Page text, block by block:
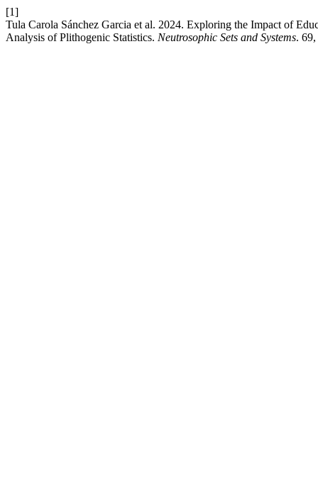
[1]
Tula Carola Sánchez Garcia et al. 2024. Exploring the Impact of
Analysis of Plithogenic Statistics. Neutrosophic Sets and Systems.